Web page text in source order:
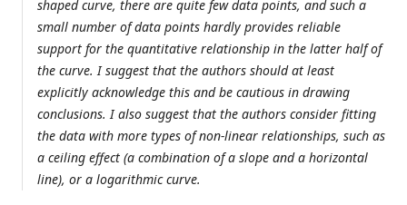
shaped curve, there are quite few data points, and such a
small number of data points hardly provides reliable
support for the quantitative relationship in the latter half of
the curve. I suggest that the authors should at least
explicitly acknowledge this and be cautious in drawing
conclusions. I also suggest that the authors consider fitting
the data with more types of non-linear relationships, such as
a ceiling effect (a combination of a slope and a horizontal
line), or a logarithmic curve.